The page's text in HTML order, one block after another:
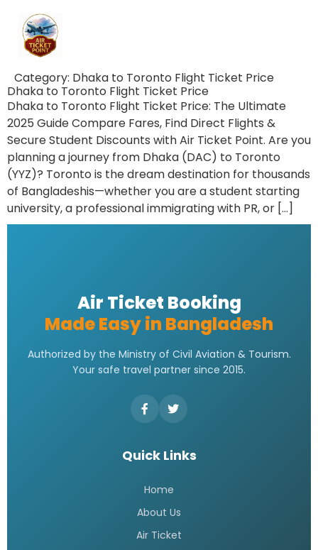
Category: Dhaka to Toronto Flight Ticket Price
Dhaka to Toronto Flight Ticket Price
Dhaka to Toronto Flight Ticket Price: The Ultimate
2025 Guide Compare Fares, Find Direct Flights &
Secure Student Discounts with Air Ticket Point. Are you
planning a journey from Dhaka (DAC) to Toronto
(YYZ)? Toronto is the dream destination for thousands
of Bangladeshis—whether you are a student starting
university, a professional immigrating with PR, or […]
Air Ticket Booking
Made Easy in Bangladesh
Authorized by the Ministry of Civil Aviation & Tourism.
Your safe travel partner since 2015.
Quick Links
Home
About Us
Air Ticket